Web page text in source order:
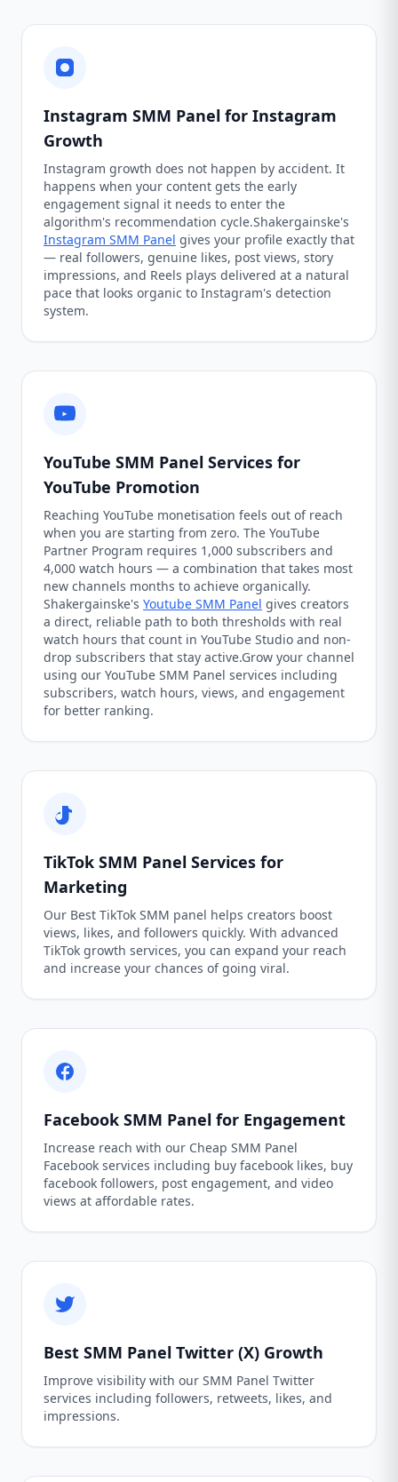
Instagram SMM Panel for Instagram
Growth
Instagram growth does not happen by accident. It
happens when your content gets the early
engagement signal it needs to enter the
algorithm's recommendation cycle.Shakergainske's
Instagram SMM Panel gives your profile exactly that
— real followers, genuine likes, post views, story
impressions, and Reels plays delivered at a natural
pace that looks organic to Instagram's detection
system.
YouTube SMM Panel Services for
YouTube Promotion
Reaching YouTube monetisation feels out of reach
when you are starting from zero. The YouTube
Partner Program requires 1,000 subscribers and
4,000 watch hours — a combination that takes most
new channels months to achieve organically.
Shakergainske's Youtube SMM Panel gives creators
a direct, reliable path to both thresholds with real
watch hours that count in YouTube Studio and non-
drop subscribers that stay active.Grow your channel
using our YouTube SMM Panel services including
subscribers, watch hours, views, and engagement
for better ranking.
TikTok SMM Panel Services for
Marketing
Our Best TikTok SMM panel helps creators boost
views, likes, and followers quickly. With advanced
TikTok growth services, you can expand your reach
and increase your chances of going viral.
Facebook SMM Panel for Engagement
Increase reach with our Cheap SMM Panel
Facebook services including buy facebook likes, buy
facebook followers, post engagement, and video
views at affordable rates.
Best SMM Panel Twitter (X) Growth
Improve visibility with our SMM Panel Twitter
services including followers, retweets, likes, and
impressions.